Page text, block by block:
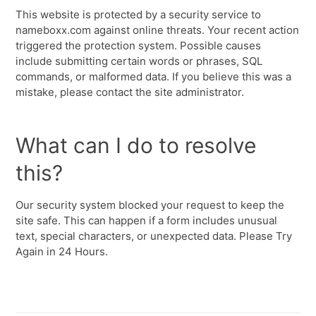
This website is protected by a security service to
nameboxx.com against online threats. Your recent action
triggered the protection system. Possible causes
include submitting certain words or phrases, SQL
commands, or malformed data. If you believe this was a
mistake, please contact the site administrator.
What can I do to resolve
this?
Our security system blocked your request to keep the
site safe. This can happen if a form includes unusual
text, special characters, or unexpected data. Please Try
Again in 24 Hours.